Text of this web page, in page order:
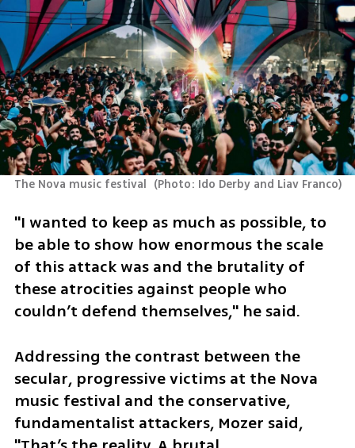
The Nova music festival (Photo: Ido Derby and Liav Franco)
"I wanted to keep as much as possible, to
be able to show how enormous the scale
of this attack was and the brutality of
these atrocities against people who
couldn’t defend themselves," he said.
Addressing the contrast between the
secular, progressive victims at the Nova
music festival and the conservative,
fundamentalist attackers, Mozer said,